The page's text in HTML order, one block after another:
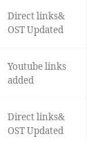
Direct links&
OST Updated
Youtube links
added
Direct links&
OST Updated